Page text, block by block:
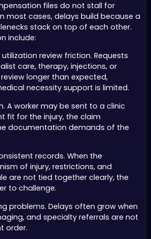
files do not stall for
most cases, delays build because a
stack on top of each other.
include:
review friction. Requests
care, therapy, injections, or
longer than expected,
necessity support is limited.
A worker may be sent to a clinic
fit for the injury, the claim
documentation demands of the
records. When the
of injury, restrictions, and
are not tied together clearly, the
to challenge.
problems. Delays often grow when
and specialty referrals are not
order.